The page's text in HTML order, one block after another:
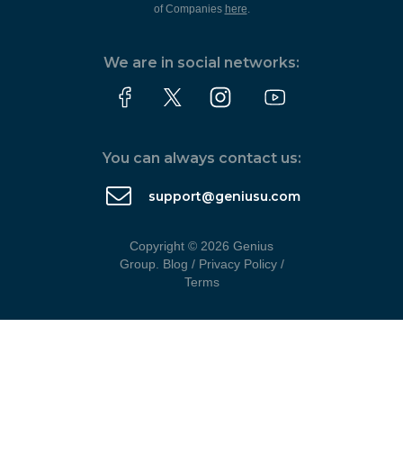
of Companies here.
We are in social networks:
You can always contact us:
support@geniusu.com
Copyright © 2026 Genius
Group. Blog / Privacy Policy/
Terms